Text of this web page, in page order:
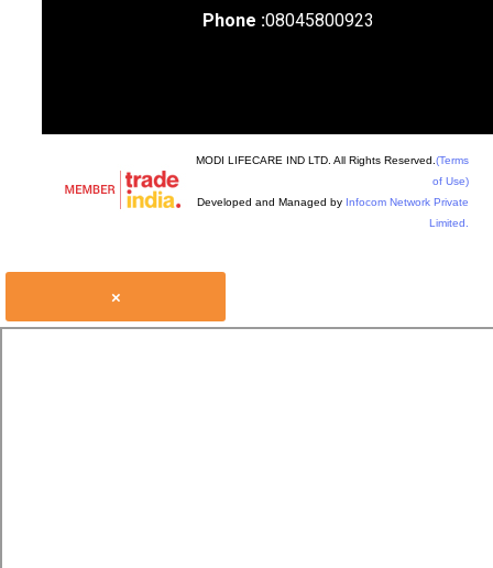
Phone :08045800923
MODI LIFECARE IND LTD. All Rights Reserved. (Terms
of Use)
Developed and Managed by Infocom Network Private
Limited.
×